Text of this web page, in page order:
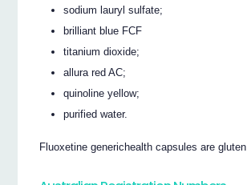
sodium lauryl sulfate;
brilliant blue FCF
titanium dioxide;
allura red AC;
quinoline yellow;
purified water.
Fluoxetine generichealth capsules are gluten